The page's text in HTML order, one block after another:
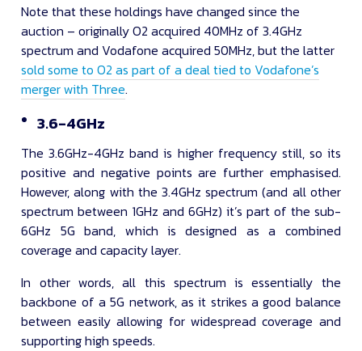
Note that these holdings have changed since the
auction – originally O2 acquired 40MHz of 3.4GHz
spectrum and Vodafone acquired 50MHz, but the latter
sold some to O2 as part of a deal tied to Vodafone’s
merger with Three.
3.6-4GHz
The 3.6GHz-4GHz band is higher frequency still, so its
positive and negative points are further emphasised.
However, along with the 3.4GHz spectrum (and all other
spectrum between 1GHz and 6GHz) it’s part of the sub-
6GHz 5G band, which is designed as a combined
coverage and capacity layer.
In other words, all this spectrum is essentially the
backbone of a 5G network, as it strikes a good balance
between easily allowing for widespread coverage and
supporting high speeds.